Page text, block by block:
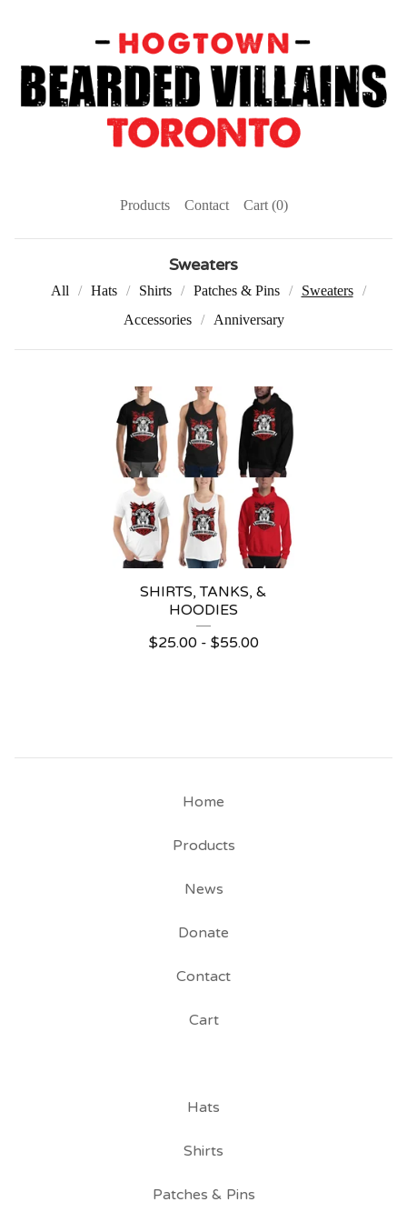
Products Contact Cart (0)
Sweaters
All Hats Shirts Patches & Pins
Sweaters
Accessories
Anniversary
SHIRTS, TANKS, &
HOODIES
$25.00- $55.00
Home
Products
News
Donate
Contact
Cart
Hats
Shirts
Patches & Pins